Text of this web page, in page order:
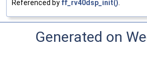
Referenced by ff_rv40dsp_init()
Generated on